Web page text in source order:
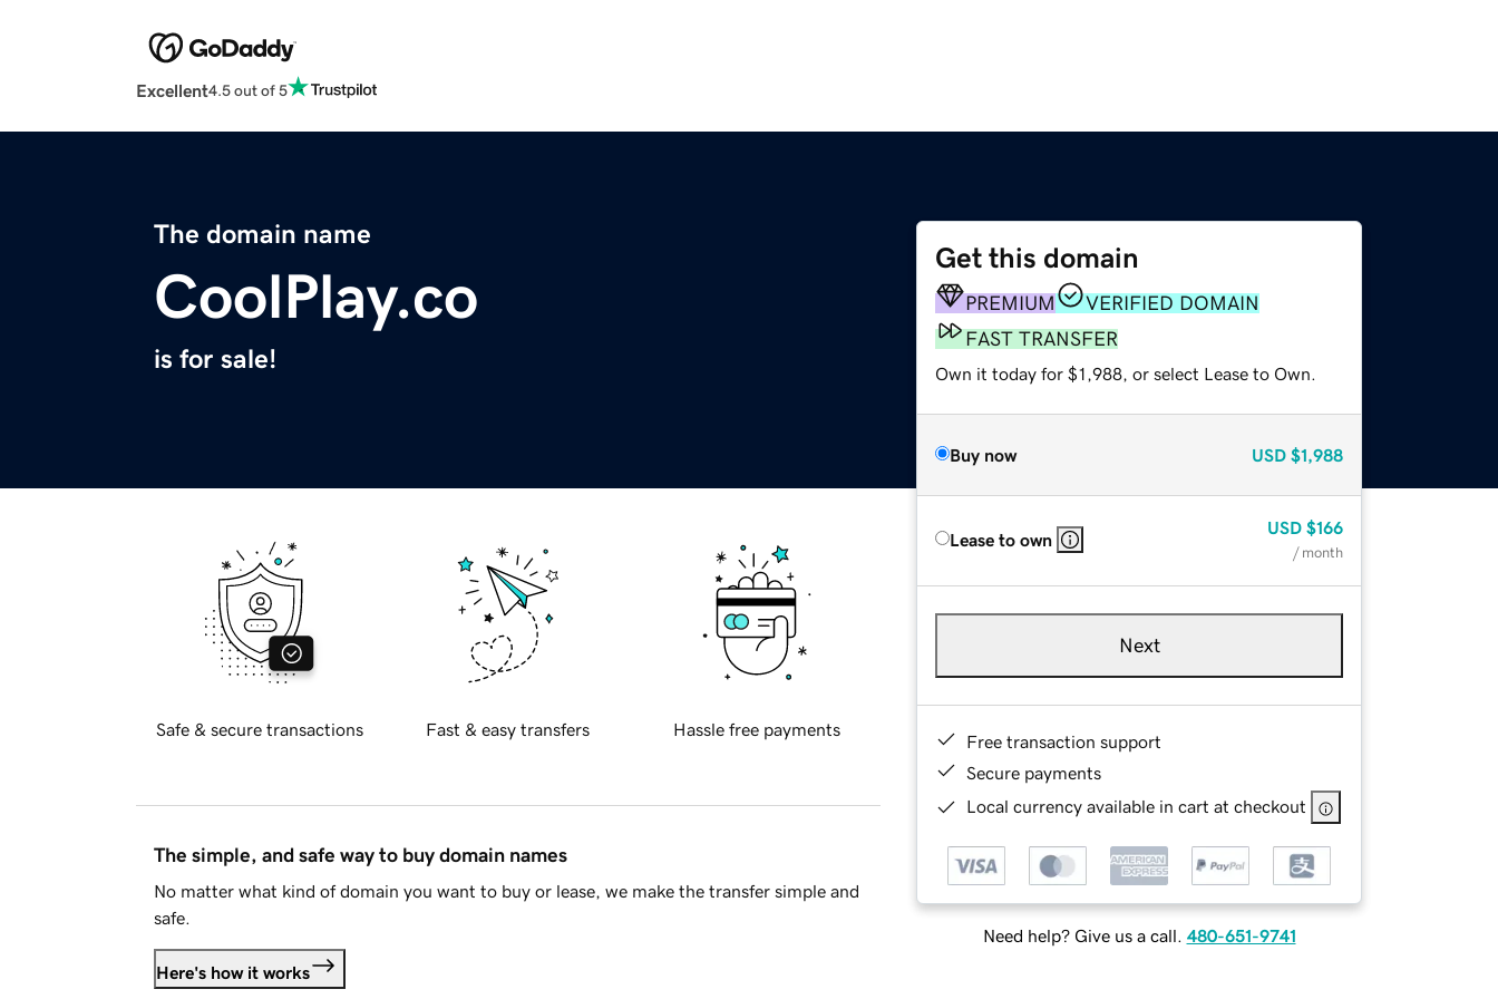
Excellent4.5 out of 5
The domain name
CoolPlay.co
is for sale!
Get this domain
PREMIUM
VERIFIED DOMAIN
FAST TRANSFER
Own it today for $1,988, or select Lease to Own.
Buy now USD $1,988
Lease to own
USD $166
/ month
Next
Free transaction support
Secure payments
Local currency available in cart at checkout
Need help? Give us a call. 480-651-9741
Safe & secure transactions Fast & easy transfers Hassle free payments
The simple, and safe way to buy domain names
No matter what kind of domain you want to buy or lease, we make the transfer simple and
safe.
Here's how it works